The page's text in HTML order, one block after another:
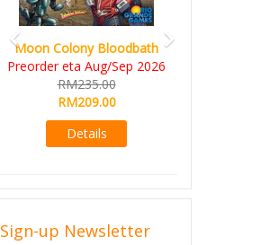
Moon Colony Bloodbath
Preorder eta Aug/Sep 2026
RM235.00
RM209.00
Details
Sign-up Newsletter